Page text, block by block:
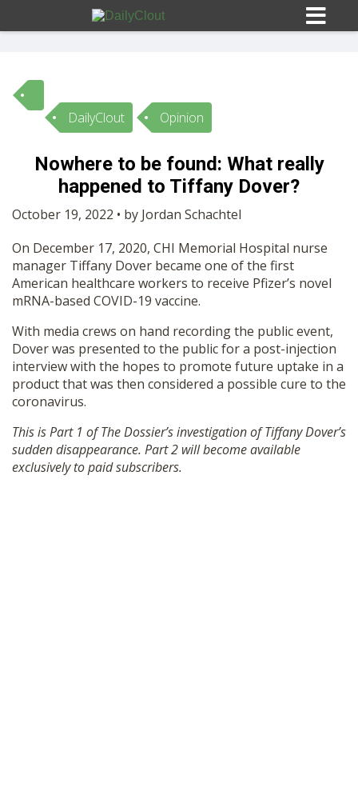
Sign In
HOME
OPINION
SUBMISSIONS
OUR STORY
SHOP
DailyClout Opinion
Nowhere to be found: What really
happened to Tiffany Dover?
October 19, 2022 • by Jordan Schachtel
On December 17, 2020, CHI Memorial Hospital nurse
manager Tiffany Dover became one of the first
American healthcare workers to receive Pfizer’s novel
mRNA-based COVID-19 vaccine.
With media crews on hand recording the public event,
Dover was presented to the public for a post-injection
interview with the hopes to promote future uptake in a
product that was then considered a possible cure to the
coronavirus.
This is Part 1 of The Dossier’s investigation of Tiffany Dover’s
sudden disappearance. Part 2 will become available
exclusively to paid subscribers.